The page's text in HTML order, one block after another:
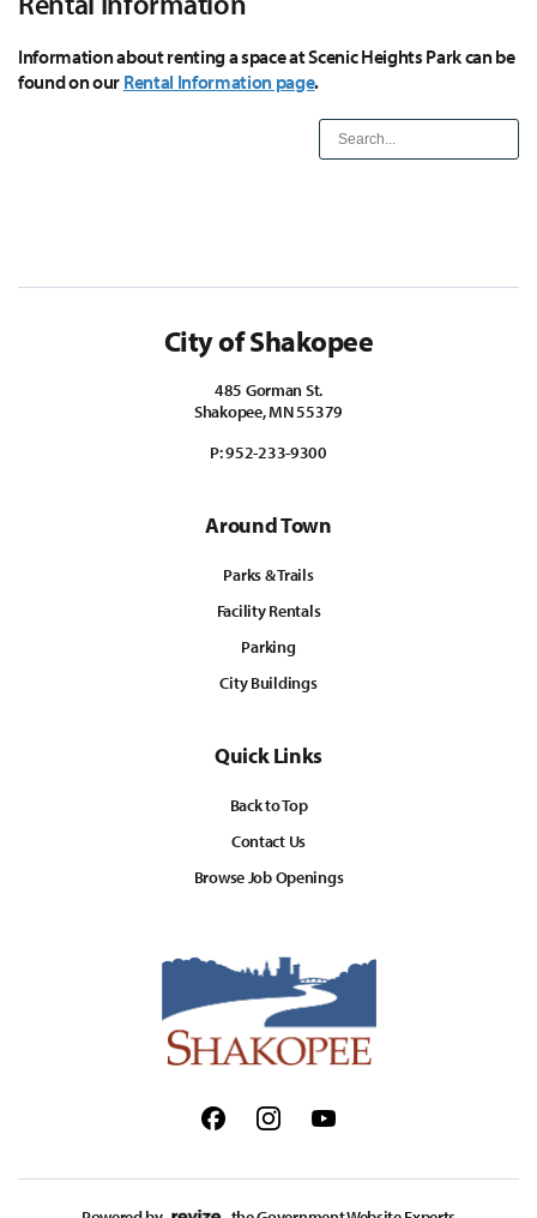
Information about renting a space at Scenic Heights Park can be
found on our Rental Information page.
City of Shakopee
485 Gorman St.
Shakopee, MN 55379
P:952-233-9300
Around Town
Parks & Trails
Facility Rentals
Parking
City Buildings
Quick Links
Back to Top
Contact Us
Browse Job Openings
FacebookInstagramYoutube